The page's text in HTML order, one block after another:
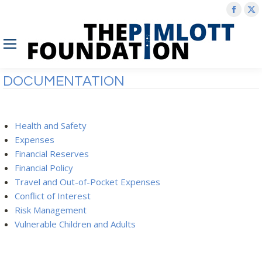
DOCUMENTATION
Health and Safety
Expenses
Financial Reserves
Financial Policy
Travel and Out-of-Pocket Expenses
Conflict of Interest
Risk Management
Vulnerable Children and Adults